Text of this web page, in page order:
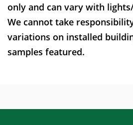
only and can vary with
We cannot take
variations on installed
samples featured.